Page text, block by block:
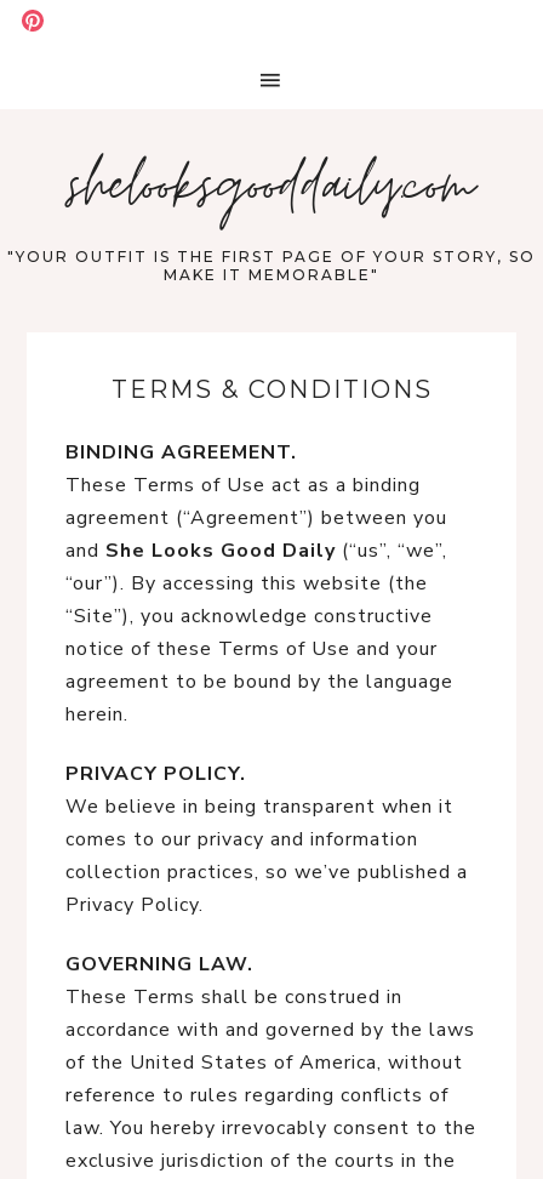
shelooksgooddaily.com
"YOUR OUTFIT IS THE FIRST PAGE OF YOUR STORY, SO
MAKE IT MEMORABLE"
TERMS & CONDITIONS
BINDING AGREEMENT.
These Terms of Use act as a binding
agreement (“Agreement”) between you
and She Looks Good Daily (“us”, “we”,
“our”). By accessing this website (the
“Site”), you acknowledge constructive
notice of these Terms of Use and your
agreement to be bound by the language
herein.
PRIVACY POLICY.
We believe in being transparent when it
comes to our privacy and information
collection practices, so we’ve published a
Privacy Policy.
GOVERNING LAW.
These Terms shall be construed in
accordance with and governed by the laws
of the United States of America, without
reference to rules regarding conflicts of
law. You hereby irrevocably consent to the
exclusive jurisdiction of the courts in the